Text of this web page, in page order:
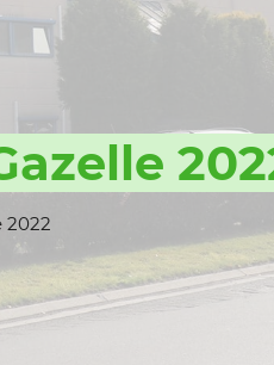
cleaning
in food environments
hygiene
equipment &
Innovation &
2022